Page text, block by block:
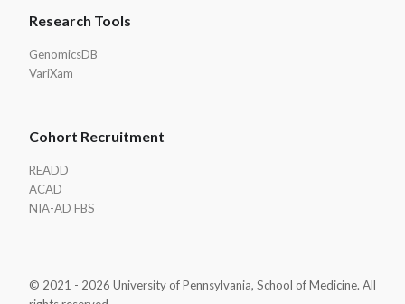
Research Tools
GenomicsDB
VariXam
Cohort Recruitment
READD
ACAD
NIA-AD FBS
© 2021 - 2026 University of Pennsylvania, School of Medicine. All